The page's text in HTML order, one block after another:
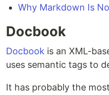
Why Markdown Is
Docbook
Docbook is an XML-
uses semantic tags to
It has probably the